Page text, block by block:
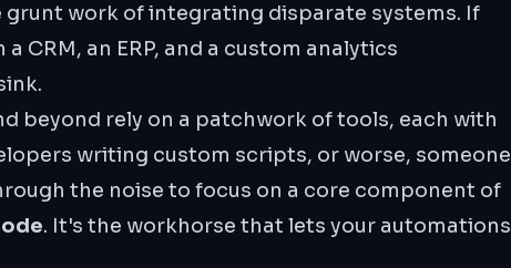
work of integrating disparate systems. If
CRM, an ERP, and a custom analytics
beyond rely on a patchwork of tools, each with
writing custom scripts, or worse, someone
the noise to focus on a core component of
. It's the workhorse that lets your automations